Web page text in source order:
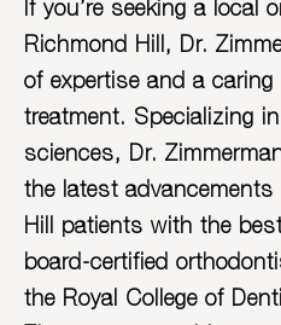
If you’re seeking a local
Richmond Hill, Dr.
of expertise and a caring
treatment. Specializing
sciences, Dr.
the latest
Hill patients with the
board-certified
the Royal College of